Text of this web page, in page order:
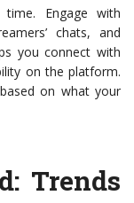
Engage with
chats, and
you connect with
on the platform.
on what your
Trends